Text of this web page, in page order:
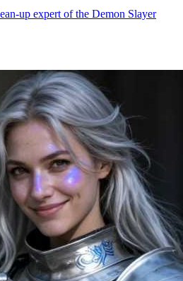
up expert of the Demon Slayer